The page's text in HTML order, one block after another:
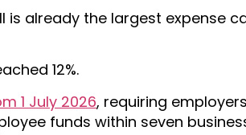
already the largest expense
12%.
1 July 2026, requiring
funds within seven